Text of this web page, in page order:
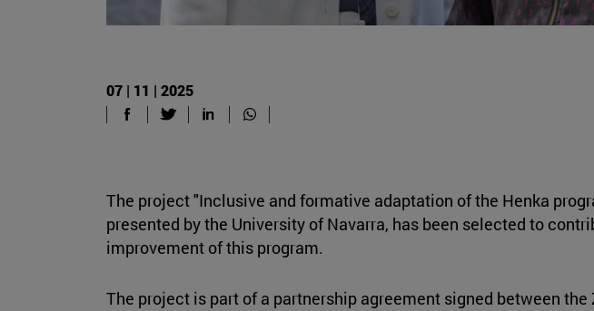
07 | 11 | 2025
The project "Inclusive and formative adaptation of the Henka
presented by the University of Navarra, has been selected to
improvement of this program.
The project is part of a partnership agreement signed between the